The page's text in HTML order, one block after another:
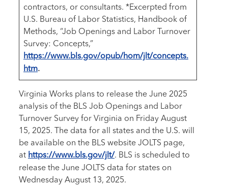
contractors, or consultants. *Excerpted from
U.S. Bureau of Labor Statistics, Handbook of
Methods, “Job Openings and Labor Turnover
Survey: Concepts,”
https://www.bls.gov/opub/hom/jlt/concepts.
htm.
Virginia Works plans to release the June 2025
analysis of the BLS Job Openings and Labor
Turnover Survey for Virginia on Friday August
15, 2025. The data for all states and the U.S. will
be available on the BLS website JOLTS page,
at https://www.bls.gov/jlt/. BLS is scheduled to
release the June JOLTS data for states on
Wednesday August 13, 2025.